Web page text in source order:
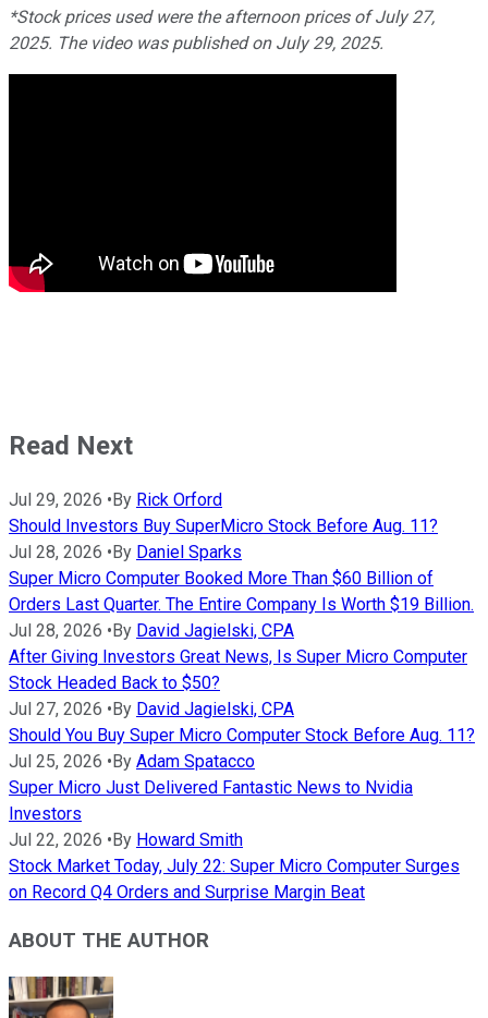
*Stock prices used were the afternoon prices of July 27,
2025. The video was published on July 29, 2025.
Read Next
Jul 29, 2026 •By Rick Orford
Should Investors Buy SuperMicro Stock Before Aug. 11?
Jul 28, 2026 •By Daniel Sparks
Super Micro Computer Booked More Than $60 Billion of
Orders Last Quarter. The Entire Company Is Worth $19 Billion.
Jul 28, 2026 •By David Jagielski, CPA
After Giving Investors Great News, Is Super Micro Computer
Stock Headed Back to $50?
Jul 27, 2026 •By David Jagielski, CPA
Should You Buy Super Micro Computer Stock Before Aug. 11?
Jul 25, 2026 •By Adam Spatacco
Super Micro Just Delivered Fantastic News to Nvidia
Investors
Jul 22, 2026 •By Howard Smith
Stock Market Today, July 22: Super Micro Computer Surges
on Record Q4 Orders and Surprise Margin Beat
ABOUT THE AUTHOR